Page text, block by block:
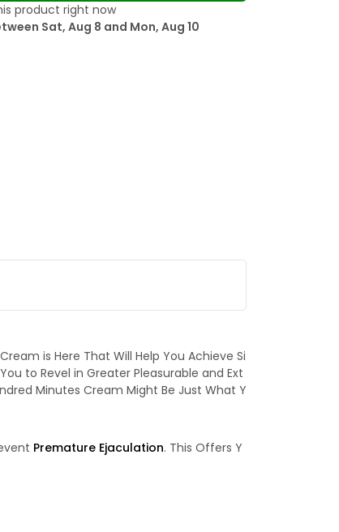
product right now
Sat, Aug 8 and Mon, Aug 10
is Here That Will Help You Achieve Si
to Revel in Greater Pleasurable and Ext
Minutes Cream Might Be Just What Y
Premature Ejaculation. This Offers Y